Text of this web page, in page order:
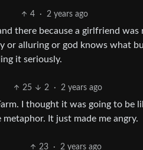
4 · 2 years ago
there because a girlfriend
or alluring or god knows what
it seriously.
25 2 · 2 years ago
I thought it was going to be
It just made me angry.
23 · 2 years ago